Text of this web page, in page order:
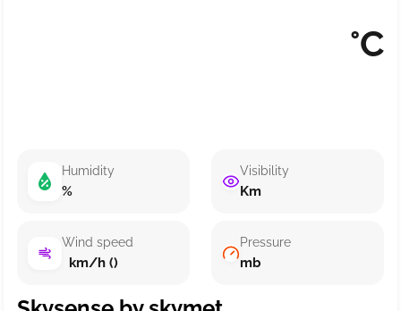
°C
Humidity
%
Wind speed
km/h ()
Visibility
Km
Pressure
mb